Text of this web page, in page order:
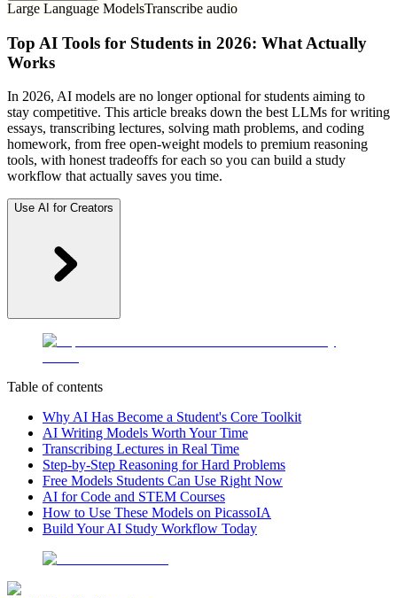
Large Language ModelsTranscribe audio
Top AI Tools for Students in 2026: What Actually
Works
In 2026, AI models are no longer optional for students aiming to
stay competitive. This article breaks down the best LLMs for writing
essays, transcribing lectures, solving math problems, and coding
homework, from free open-weight models to premium reasoning
tools, with honest tradeoffs for each so you can build a study
workflow that actually saves you time.
Use AI for Creators
Table of contents
Why AI Has Become a Student's Core Toolkit
AI Writing Models Worth Your Time
Transcribing Lectures in Real Time
Step-by-Step Reasoning for Hard Problems
Free Models Students Can Use Right Now
AI for Code and STEM Courses
How to Use These Models on PicassoIA
Build Your AI Study Workflow Today